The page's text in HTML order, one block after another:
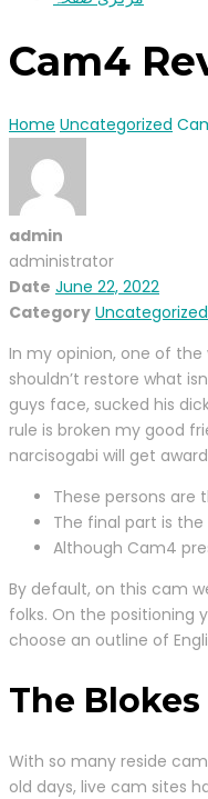
Cam4
Home Uncategorized
admin
administrator
Date June 22, 2022
Category Uncategorized
In my opinion, one of
shouldn’t restore what
guys face, sucked his
rule is broken my good
narcisogabi will get
These persons are
The final part is
Although Cam4
By default, on this cam
folks. On the positioning
choose an outline of
The Blokes
With so many reside
old days, live cam sites